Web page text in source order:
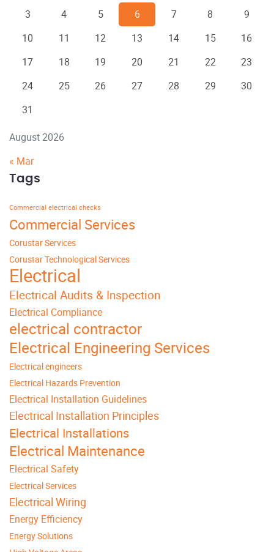
August 2026
3
4 5 6 7 8
9
10
11 12 13 14 15
16
17
18 19 20 21 22
23
24
25 26 27 28 29
30
31
« Mar
Tags
Commercial electrical checks
Commercial Services
Corustar Services
Corustar Technological Services
Electrical
Electrical Audits & Inspection
Electrical Compliance
electrical contractor
Electrical Engineering Services
Electrical engineers
Electrical Hazards Prevention
Electrical Installation Guidelines
Electrical Installation Principles
Electrical Installations
Electrical Maintenance
Electrical Safety
Electrical Services
Electrical Wiring
Energy Efficiency
Energy Solutions